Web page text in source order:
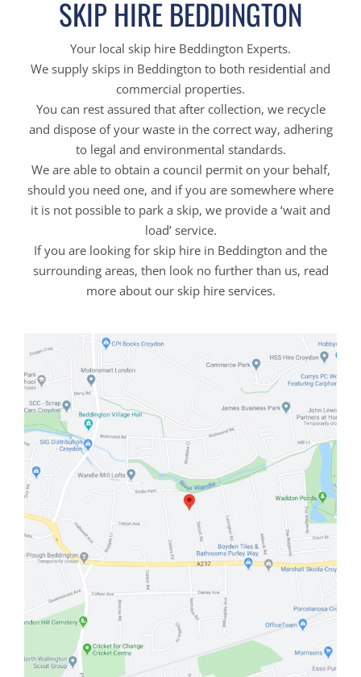
SKIP HIRE BEDDINGTON
Your local skip hire Beddington Experts.
We supply skips in Beddington to both residential and
commercial properties.
You can rest assured that after collection, we recycle
and dispose of your waste in the correct way, adhering
to legal and environmental standards.
We are able to obtain a council permit on your behalf,
should you need one, and if you are somewhere where
it is not possible to park a skip, we provide a ‘wait and
load’ service.
If you are looking for skip hire in Beddington and the
surrounding areas, then look no further than us, read
more about our skip hire services.